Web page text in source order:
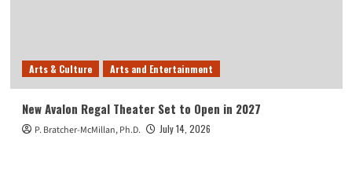
Arts & Culture Arts and Entertainment
New Avalon Regal Theater Set to Open in 2027
P. Bratcher-McMillan, Ph.D. July 14, 2026